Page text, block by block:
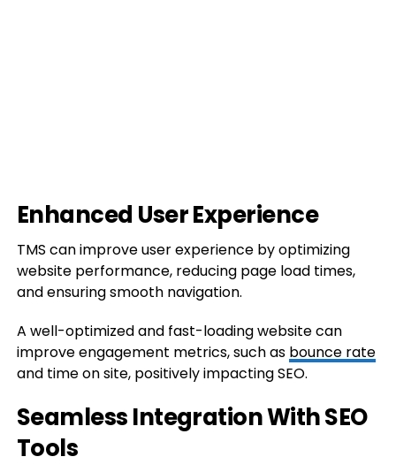
Enhanced User Experience
TMS can improve user experience by optimizing
website performance, reducing page load times,
and ensuring smooth navigation.
A well-optimized and fast-loading website can
improve engagement metrics, such as bounce rate
and time on site, positively impacting SEO.
Seamless Integration With SEO
Tools